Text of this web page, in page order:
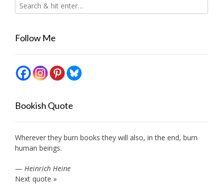
Follow Me
Bookish Quote
Wherever they burn books they will also, in the end, burn
human beings.
— Heinrich Heine
Next quote »